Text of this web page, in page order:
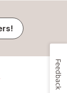
Feedback